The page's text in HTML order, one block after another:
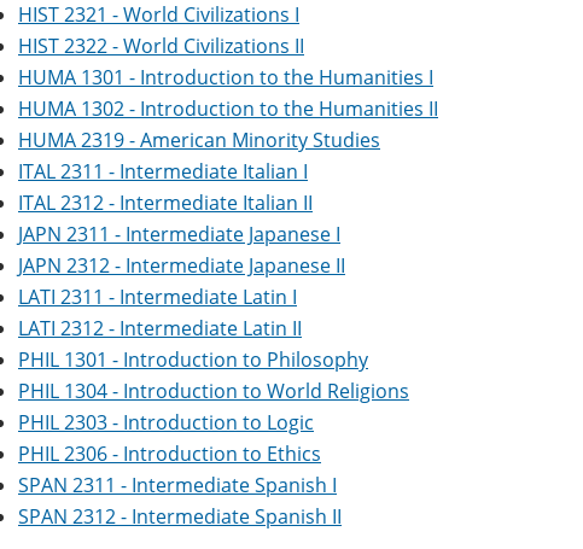
HIST 2321 - World Civilizations I
HIST 2322 - World Civilizations II
HUMA 1301 - Introduction to the Humanities I
HUMA 1302 - Introduction to the Humanities II
HUMA 2319 - American Minority Studies
ITAL 2311 - Intermediate Italian I
ITAL 2312 - Intermediate Italian II
JAPN 2311 - Intermediate Japanese I
JAPN 2312 - Intermediate Japanese II
LATI 2311 - Intermediate Latin I
LATI 2312 - Intermediate Latin II
PHIL 1301 - Introduction to Philosophy
PHIL 1304 - Introduction to World Religions
PHIL 2303 - Introduction to Logic
PHIL 2306 - Introduction to Ethics
SPAN 2311 - Intermediate Spanish I
SPAN 2312 - Intermediate Spanish II